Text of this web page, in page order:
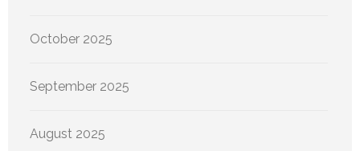
October 2025
September 2025
August 2025